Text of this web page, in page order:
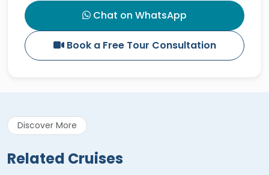
Chat on WhatsApp
Book a Free Tour Consultation
Discover More
Related Cruises